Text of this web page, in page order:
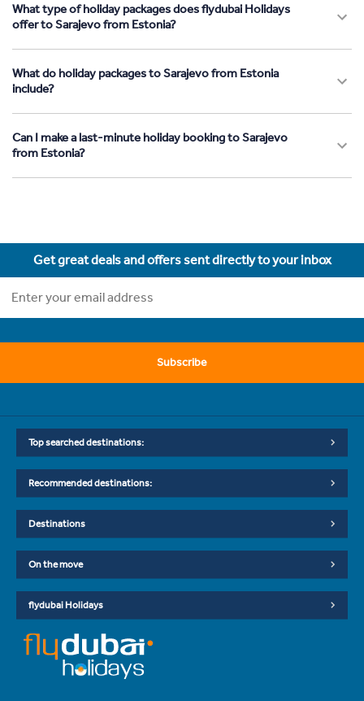
What type of holiday packages does flydubai Holidays
offer to Sarajevo from Estonia?
What do holiday packages to Sarajevo from Estonia
include?
Can I make a last-minute holiday booking to Sarajevo
from Estonia?
Get great deals and offers sent directly to your inbox
Subscribe
Top searched destinations:
Recommended destinations:
Destinations
On the move
flydubai Holidays